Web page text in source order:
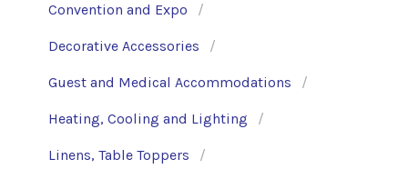
Convention and Expo
Decorative Accessories
Guest and Medical Accommodations
Heating, Cooling and Lighting
Linens, Table Toppers